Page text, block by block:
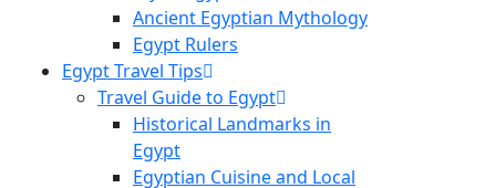
Ancient Egyptian Mythology
Egypt Rulers
Egypt Travel Tips
Travel Guide to Egypt
Historical Landmarks in
Egypt
Egyptian Cuisine and Local